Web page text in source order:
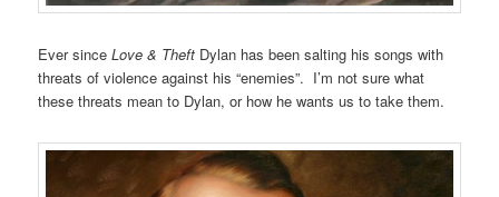
Ever sinceLove & Theft Dylan has been salting his songs with
threats of violence against his “enemies”. I’m not sure what
these threats mean to Dylan, or how he wants us to take them.